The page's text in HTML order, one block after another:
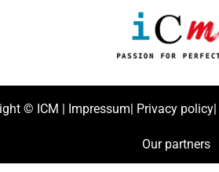
© ICM | Impressum| Privacy policy|
Our partners